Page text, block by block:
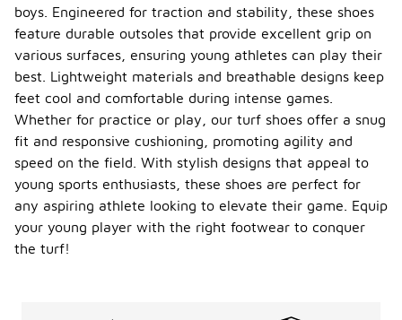
boys. Engineered for traction and stability, these shoes
feature durable outsoles that provide excellent grip on
various surfaces, ensuring young athletes can play their
best. Lightweight materials and breathable designs keep
feet cool and comfortable during intense games.
Whether for practice or play, our turf shoes offer a snug
fit and responsive cushioning, promoting agility and
speed on the field. With stylish designs that appeal to
young sports enthusiasts, these shoes are perfect for
any aspiring athlete looking to elevate their game. Equip
your young player with the right footwear to conquer
the turf!